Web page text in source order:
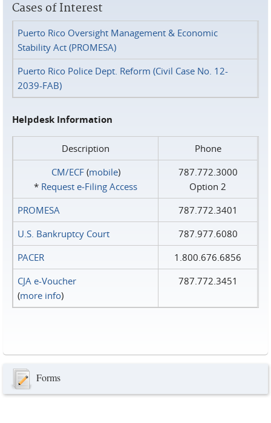
Cases of Interest
Puerto Rico Oversight Management & Economic
Stability Act (PROMESA)
Puerto Rico Police Dept. Reform (Civil Case No. 12-
2039-FAB)
Helpdesk Information
Description
Phone
CM/ECF(mobile)
* Request e‑Filing Access
787.772.3000
Option 2
PROMESA
787.772.3401
U.S. Bankruptcy Court
787.977.6080
PACER
1.800.676.6856
CJA e-Voucher
(more info)
787.772.3451
Forms